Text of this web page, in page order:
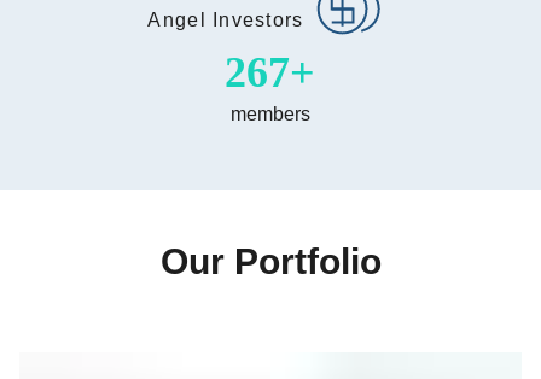
Angel Investors
500
members
Our Portfolio